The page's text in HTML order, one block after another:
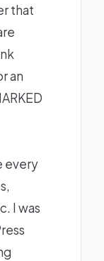
that
an
every
I was